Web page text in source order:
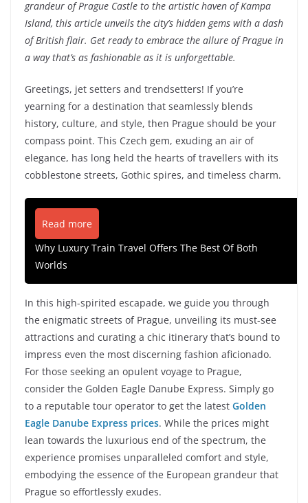
grandeur of Prague Castle to the artistic haven of Kampa
Island, this article unveils the city’s hidden gems with a dash
of British flair. Get ready to embrace the allure of Prague in
a way that’s as fashionable as it is unforgettable.
Greetings, jet setters and trendsetters! If you’re
yearning for a destination that seamlessly blends
history, culture, and style, then Prague should be your
compass point. This Czech gem, exuding an air of
elegance, has long held the hearts of travellers with its
cobblestone streets, Gothic spires, and timeless charm.
Read more
Why Luxury Train Travel Offers The Best Of Both
Worlds
In this high-spirited escapade, we guide you through
the enigmatic streets of Prague, unveiling its must-see
attractions and curating a chic itinerary that’s bound to
impress even the most discerning fashion aficionado.
For those seeking an opulent voyage to Prague,
consider the Golden Eagle Danube Express. Simply go
to a reputable tour operator to get the latest Golden
Eagle Danube Express prices. While the prices might
lean towards the luxurious end of the spectrum, the
experience promises unparalleled comfort and style,
embodying the essence of the European grandeur that
Prague so effortlessly exudes.